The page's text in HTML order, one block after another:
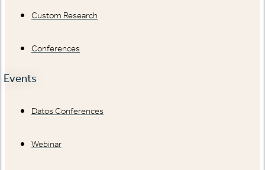
Custom Research
Conferences
Events
Datos Conferences
Webinar